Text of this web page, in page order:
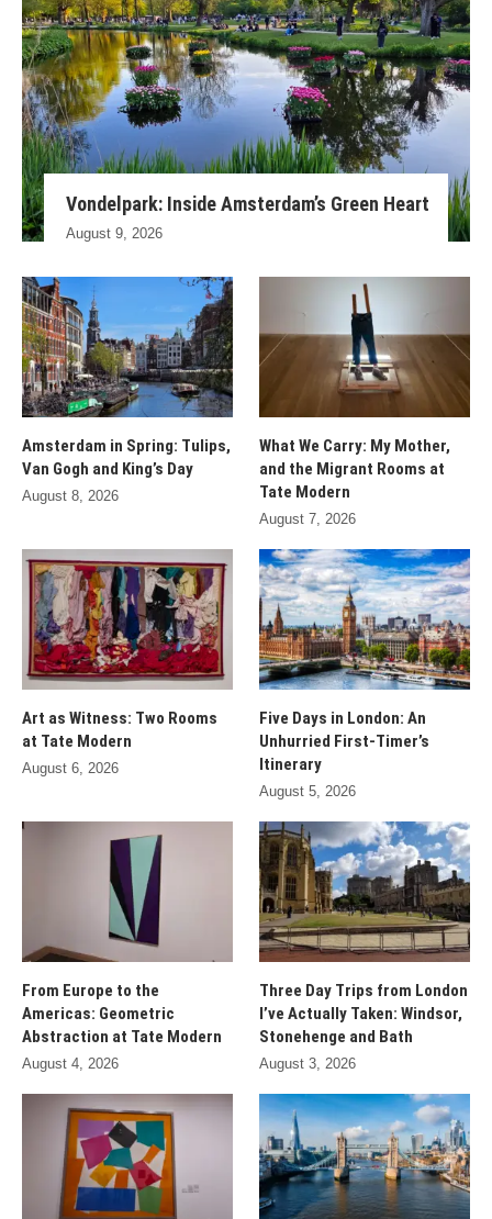
Vondelpark: Inside Amsterdam’s Green Heart
August 9, 2026
Amsterdam in Spring: Tulips,
Van Gogh and King’s Day
August 8, 2026
What We Carry: My Mother,
and the Migrant Rooms at
Tate Modern
August 7, 2026
Art as Witness: Two Rooms
at Tate Modern
August 6, 2026
Five Days in London: An
Unhurried First-Timer’s
Itinerary
August 5, 2026
From Europe to the
Americas: Geometric
Abstraction at Tate Modern
August 4, 2026
Three Day Trips from London
I’ve Actually Taken: Windsor,
Stonehenge and Bath
August 3, 2026